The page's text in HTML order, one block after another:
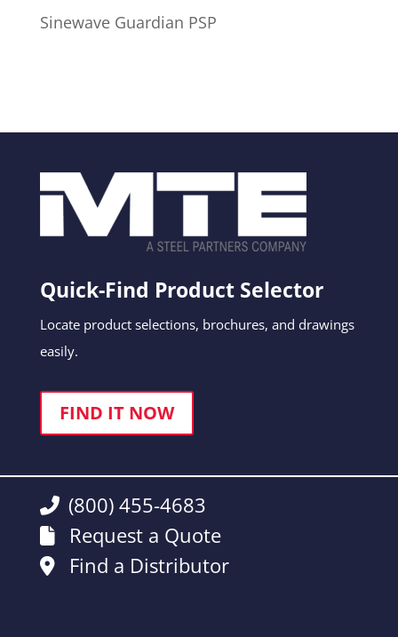
Sinewave Guardian PSP
Quick-Find Product Selector
Locate product selections, brochures, and drawings
easily.
FIND IT NOW
(800) 455-4683
Request a Quote
Find a Distributor